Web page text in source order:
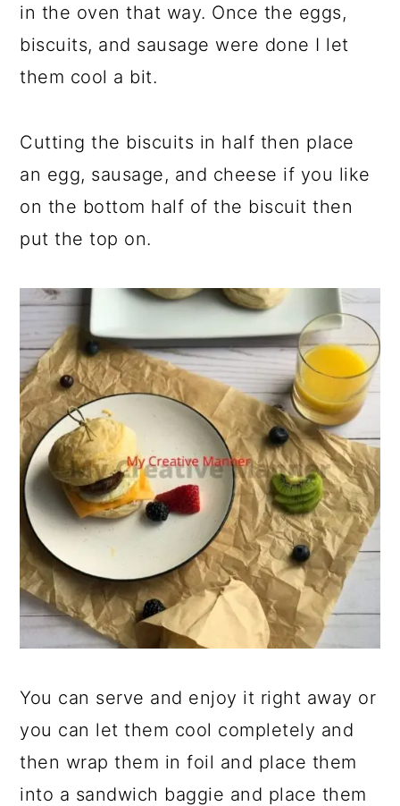
in the oven that way. Once the eggs,
biscuits, and sausage were done I let
them cool a bit.
Cutting the biscuits in half then place
an egg, sausage, and cheese if you like
on the bottom half of the biscuit then
put the top on.
You can serve and enjoy it right away or
you can let them cool completely and
then wrap them in foil and place them
into a sandwich baggie and place them